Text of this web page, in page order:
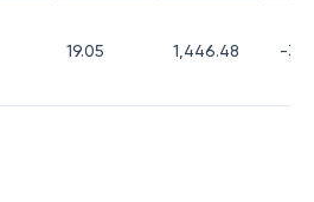
19.05 1,446.48 -